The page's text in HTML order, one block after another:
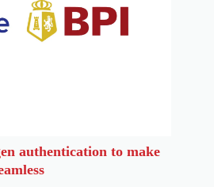
authentication to make